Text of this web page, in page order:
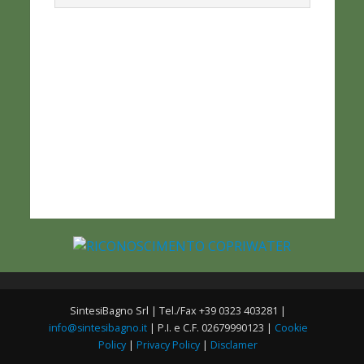
SintesiBagno Srl | Tel./Fax +39 0323 403281 |
info@sintesibagno.it| P.I. e C.F. 02679990123 | Cookie
Policy | Privacy Policy | Disclamer